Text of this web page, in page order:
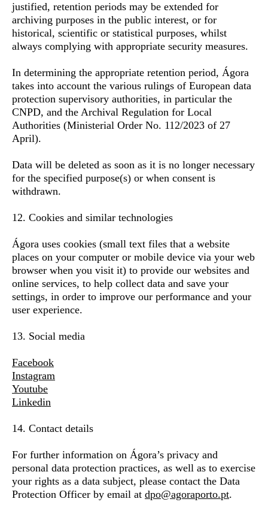
justified, retention periods may be extended for
archiving purposes in the public interest, or for
historical, scientific or statistical purposes, whilst
always complying with appropriate security measures.
In determining the appropriate retention period, Ágora
takes into account the various rulings of European data
protection supervisory authorities, in particular the
CNPD, and the Archival Regulation for Local
Authorities (Ministerial Order No. 112/2023 of 27
April).
Data will be deleted as soon as it is no longer necessary
for the specified purpose(s) or when consent is
withdrawn.
12. Cookies and similar technologies
Ágora uses cookies (small text files that a website
places on your computer or mobile device via your web
browser when you visit it) to provide our websites and
online services, to help collect data and save your
settings, in order to improve our performance and your
user experience.
13. Social media
Facebook
Instagram
Youtube
Linkedin
14. Contact details
For further information on Ágora’s privacy and
personal data protection practices, as well as to exercise
your rights as a data subject, please contact the Data
Protection Officer by email at dpo@agoraporto.pt.